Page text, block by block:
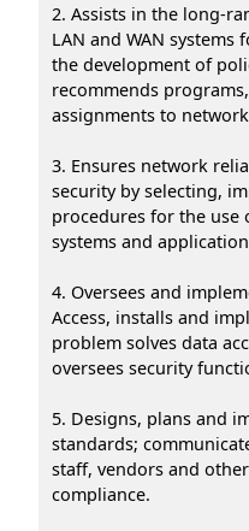
2. Assists in the long-
LAN and WAN systems
the development of
recommends
assignments to
3. Ensures network
security by selecting,
procedures for the use
systems and
4. Oversees and
Access, installs and
problem solves data
oversees security
5. Designs, plans and
standards;
staff, vendors and
compliance.